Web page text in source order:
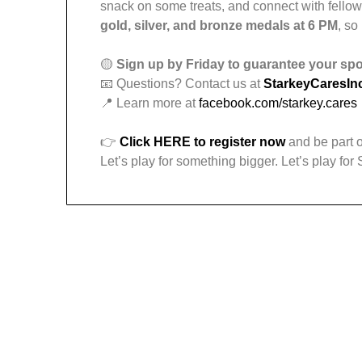
snack on some treats, and connect with
gold, silver, and bronze medals at 6 PM, so
🟡Sign up by Friday to guarantee your
📧 Questions? Contact us at
📍 Learn more atfacebook.com/starkey.cares
👉Click HERE to register nowand be part
Let’s play for something bigger. Let’s play for